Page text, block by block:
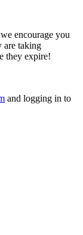
encourage you
are taking
they expire!
and logging in to